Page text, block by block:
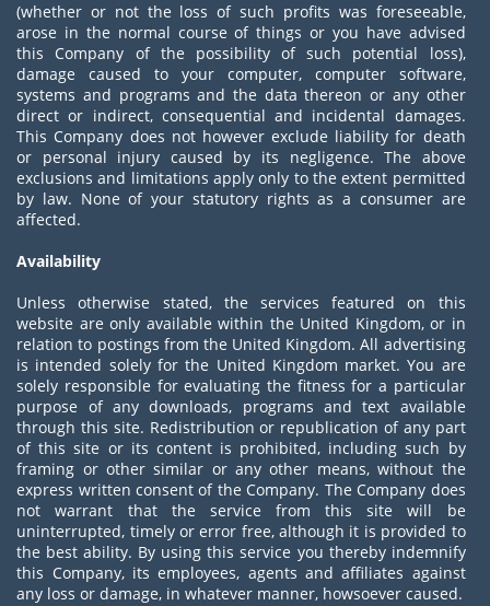
(whether or not the loss of such profits was foreseeable,
arose in the normal course of things or you have advised
this Company of the possibility of such potential loss),
damage caused to your computer, computer software,
systems and programs and the data thereon or any other
direct or indirect, consequential and incidental damages.
This Company does not however exclude liability for death
or personal injury caused by its negligence. The above
exclusions and limitations apply only to the extent permitted
by law. None of your statutory rights as a consumer are
affected.
Availability
Unless otherwise stated, the services featured on this
website are only available within the United Kingdom, or in
relation to postings from the United Kingdom. All advertising
is intended solely for the United Kingdom market. You are
solely responsible for evaluating the fitness for a particular
purpose of any downloads, programs and text available
through this site. Redistribution or republication of any part
of this site or its content is prohibited, including such by
framing or other similar or any other means, without the
express written consent of the Company. The Company does
not warrant that the service from this site will be
uninterrupted, timely or error free, although it is provided to
the best ability. By using this service you thereby indemnify
this Company, its employees, agents and affiliates against
any loss or damage, in whatever manner, howsoever caused.